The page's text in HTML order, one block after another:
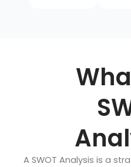
A SWOT Analysis is a